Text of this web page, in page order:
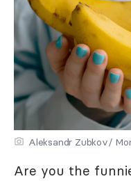
Aleksandr Zubkov/
Are you the